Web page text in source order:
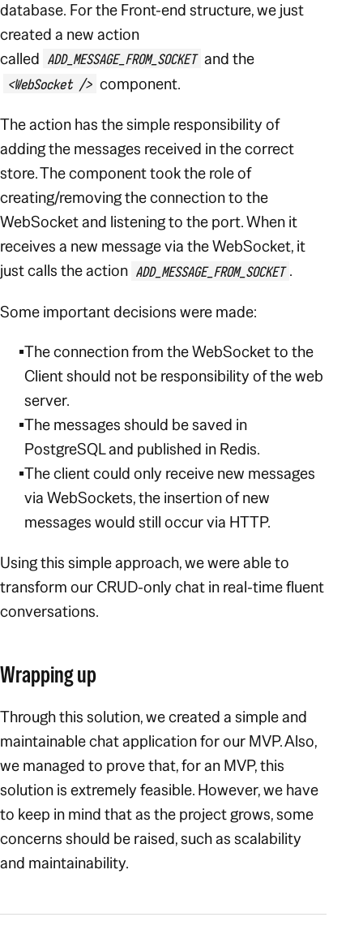
database. For the Front-end structure, we just
created a new action
called ADD_MESSAGE_FROM_SOCKET and the
<WebSocket /> component.
The action has the simple responsibility of
adding the messages received in the correct
store. The component took the role of
creating/removing the connection to the
WebSocket and listening to the port. When it
receives a new message via the WebSocket, it
just calls the action ADD_MESSAGE_FROM_SOCKET .
Some important decisions were made:
The connection from the WebSocket to the
Client should not be responsibility of the web
server.
The messages should be saved in
PostgreSQL and published in Redis.
The client could only receive new messages
via WebSockets, the insertion of new
messages would still occur via HTTP.
Using this simple approach, we were able to
transform our CRUD-only chat in real-time fluent
conversations.
Wrapping up
Through this solution, we created a simple and
maintainable chat application for our MVP. Also,
we managed to prove that, for an MVP, this
solution is extremely feasible. However, we have
to keep in mind that as the project grows, some
concerns should be raised, such as scalability
and maintainability.